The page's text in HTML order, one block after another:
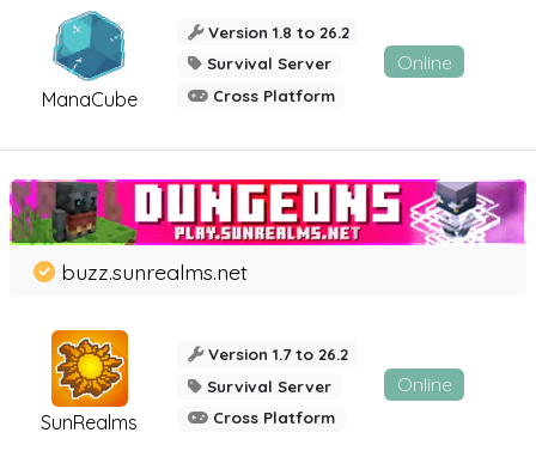
ManaCube
Version 1.8 to 26.2
Survival Server
Cross Platform
Online
SunRealms
buzz.sunrealms.net
Version 1.7 to 26.2
Survival Server
Cross Platform
Online